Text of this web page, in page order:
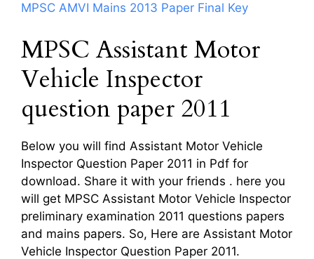
MPSC AMVI Mains 2013 Paper Final Key
MPSC Assistant Motor
Vehicle Inspector
question paper 2011
Below you will find Assistant Motor Vehicle
Inspector Question Paper 2011 in Pdf for
download. Share it with your friends . here you
will get MPSC Assistant Motor Vehicle Inspector
preliminary examination 2011 questions papers
and mains papers. So, Here are Assistant Motor
Vehicle Inspector Question Paper 2011.